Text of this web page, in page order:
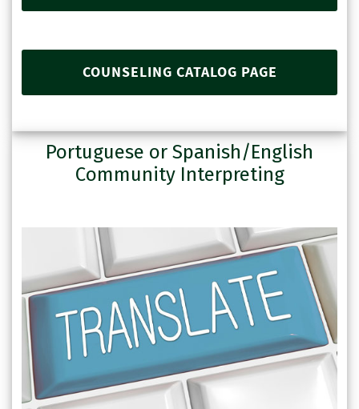
COUNSELING CATALOG PAGE
Portuguese or Spanish/English
Community Interpreting